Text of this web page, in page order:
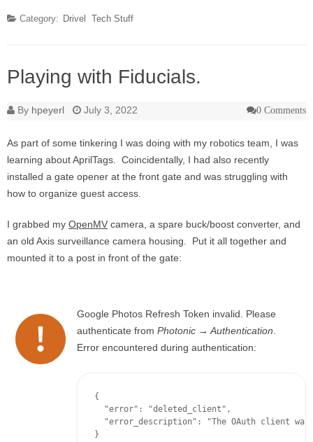
Category: Drivel Tech Stuff
Playing with Fiducials.
By hpeyerl July 3, 2022 0 Comments
As part of some tinkering I was doing with my robotics team, I was
learning about AprilTags. Coincidentally, I had also recently
installed a gate opener at the front gate and was struggling with
how to organize guest access.
I grabbed my OpenMV camera, a spare buck/boost converter, and
an old Axis surveillance camera housing. Put it all together and
mounted it to a post in front of the gate:
Google Photos Refresh Token invalid. Please
authenticate from Photonic → Authentication
Error encountered during authentication:
{
  "error": "deleted_client",
"error_description": "The OAuth client was
}